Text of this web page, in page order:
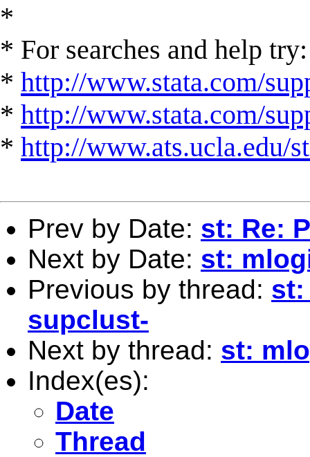
*
* For searches and help try:
* http://www.stata.com/
* http://www.stata.com/
* http://www.ats.ucla.edu/
Prev by Date: st: Re:
Next by Date: st:
Previous by thread: st:
supclust-
Next by thread: st:
Index(es):
Date
Thread